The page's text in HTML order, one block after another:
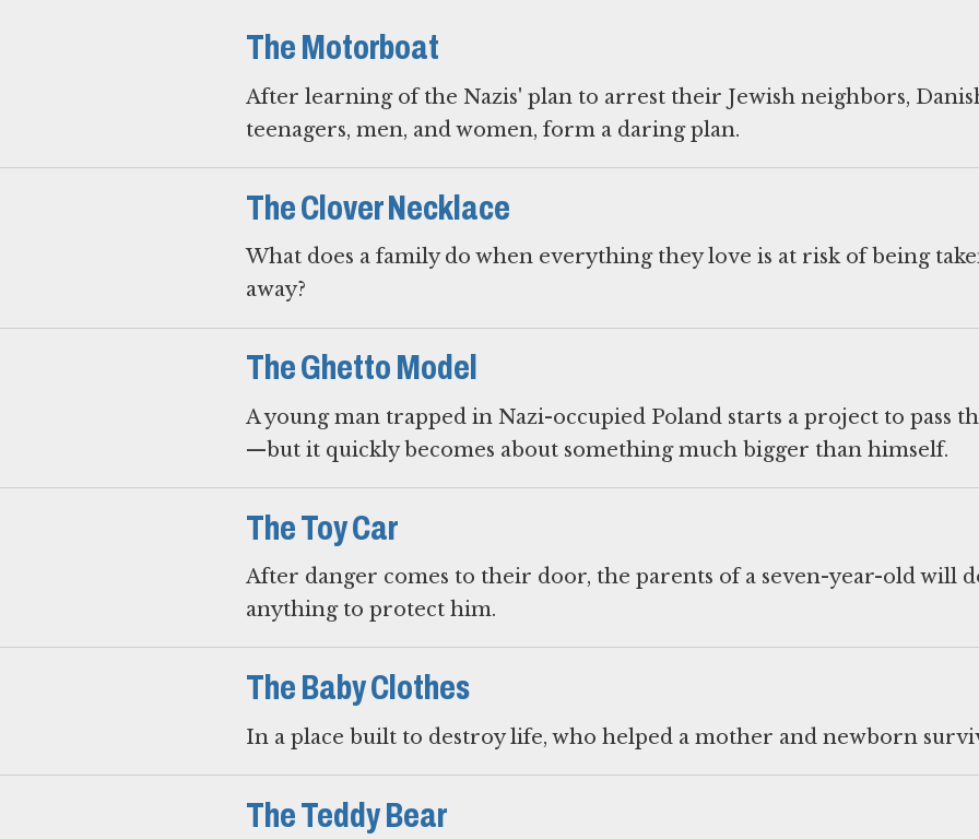
The Motorboat
After learning of the Nazis' plan to arrest their Jewish neighbors,
teenagers, men, and women, form a daring plan.
The Clover Necklace
What does a family do when everything they love is at risk of being
away?
The Ghetto Model
A young man trapped in Nazi-occupied Poland starts a project to pass
—but it quickly becomes about something much bigger than himself.
The Toy Car
After danger comes to their door, the parents of a seven-year-old will
anything to protect him.
The Baby Clothes
In a place built to destroy life, who helped a mother and newborn
The Teddy Bear